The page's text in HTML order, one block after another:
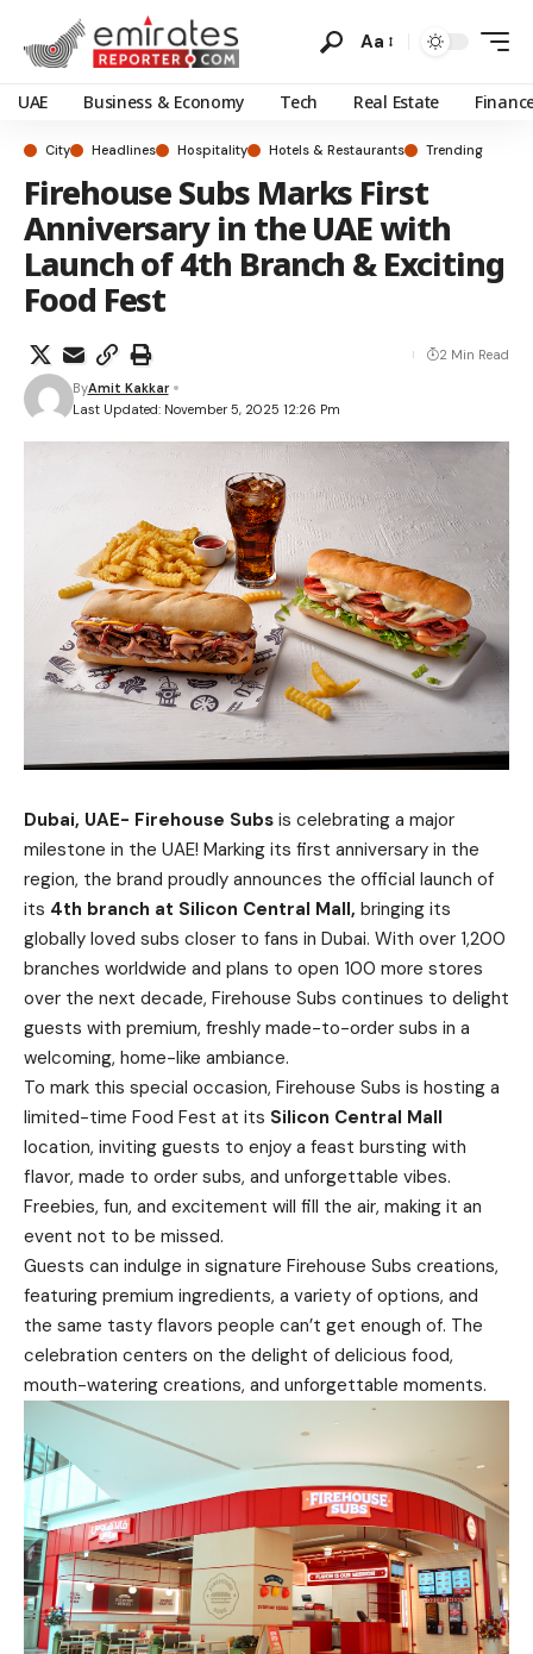
Aa
UAE Business & Economy Tech Real Estate
City Headlines Hospitality Hotels & Restaurants Trending
Firehouse Subs Marks First
Anniversary in the UAE with
Launch of 4th Branch & Exciting
Food Fest
Last Updated: November 5, 2025 12:26 Pm
ByAmit Kakkar
2 Min Read
Dubai, UAE- Firehouse Subs is celebrating a major
milestone in the UAE! Marking its first anniversary in the
region, the brand proudly announces the official launch of
its 4th branch at Silicon Central Mall, bringing its
globally loved subs closer to fans in Dubai. With over 1,200
branches worldwide and plans to open 100 more stores
over the next decade, Firehouse Subs continues to delight
guests with premium, freshly made-to-order subs in a
welcoming, home-like ambiance.
To mark this special occasion, Firehouse Subs is hosting a
limited-time Food Fest at its Silicon Central Mall
location, inviting guests to enjoy a feast bursting with
flavor, made to order subs, and unforgettable vibes.
Freebies, fun, and excitement will fill the air, making it an
event not to be missed.
Guests can indulge in signature Firehouse Subs creations,
featuring premium ingredients, a variety of options, and
the same tasty flavors people can’t get enough of. The
celebration centers on the delight of delicious food,
mouth-watering creations, and unforgettable moments.